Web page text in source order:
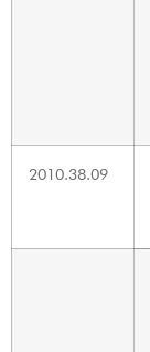
2010.38.09